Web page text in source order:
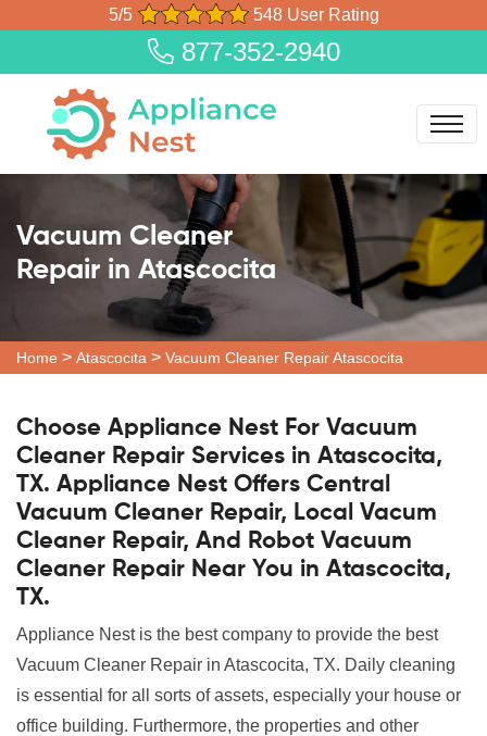
5/5 548 User Rating
877-352-2940
Vacuum Cleaner
Repair in Atascocita
Home > Atascocita > Vacuum Cleaner Repair Atascocita
Choose Appliance Nest For Vacuum
Cleaner Repair Services in Atascocita,
TX. Appliance Nest Offers Central
Vacuum Cleaner Repair, Local Vacum
Cleaner Repair, And Robot Vacuum
Cleaner Repair Near You in Atascocita,
TX.
Appliance Nest is the best company to provide the best
Vacuum Cleaner Repair in Atascocita, TX. Daily cleaning
is essential for all sorts of assets, especially your house or
office building. Furthermore, the properties and other